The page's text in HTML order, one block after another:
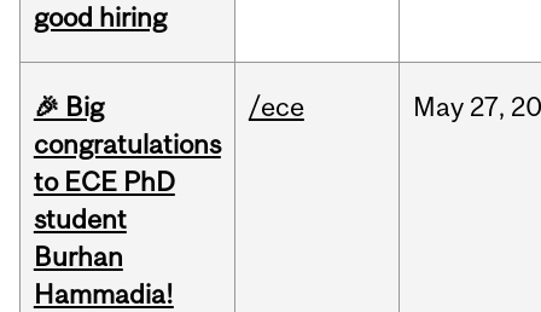
good hiring
🎉 Big
congratulations
to ECE PhD
student
Burhan
Hammadia!
/ece May 27,